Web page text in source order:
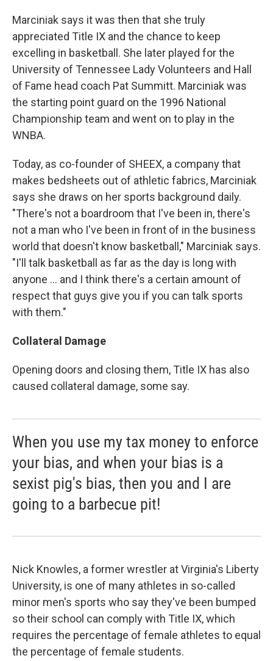
Marciniak says it was then that she truly
appreciated Title IX and the chance to keep
excelling in basketball. She later played for the
University of Tennessee Lady Volunteers and Hall
of Fame head coach Pat Summitt. Marciniak was
the starting point guard on the 1996 National
Championship team and went on to play in the
WNBA.
Today, as co-founder of SHEEX, a company that
makes bedsheets out of athletic fabrics, Marciniak
says she draws on her sports background daily.
"There's not a boardroom that I've been in, there's
not a man who I've been in front of in the business
world that doesn't know basketball," Marciniak says.
"I'll talk basketball as far as the day is long with
anyone ... and I think there's a certain amount of
respect that guys give you if you can talk sports
with them."
Collateral Damage
Opening doors and closing them, Title IX has also
caused collateral damage, some say.
When you use my tax money to enforce
your bias, and when your bias is a
sexist pig's bias, then you and I are
going to a barbecue pit!
Nick Knowles, a former wrestler at Virginia's Liberty
University, is one of many athletes in so-called
minor men's sports who say they've been bumped
so their school can comply with Title IX, which
requires the percentage of female athletes to equal
the percentage of female students.